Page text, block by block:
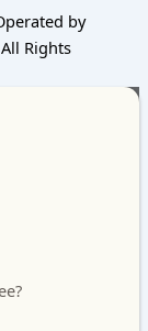
by
Rights